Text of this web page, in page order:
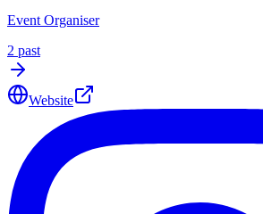
Event Organiser
2 past
Website